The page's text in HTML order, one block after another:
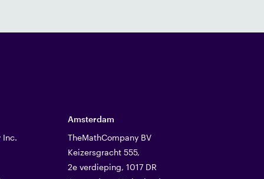
Inc.
Amsterdam
TheMathCompany BV
Keizersgracht 555,
2e verdieping, 1017 DR